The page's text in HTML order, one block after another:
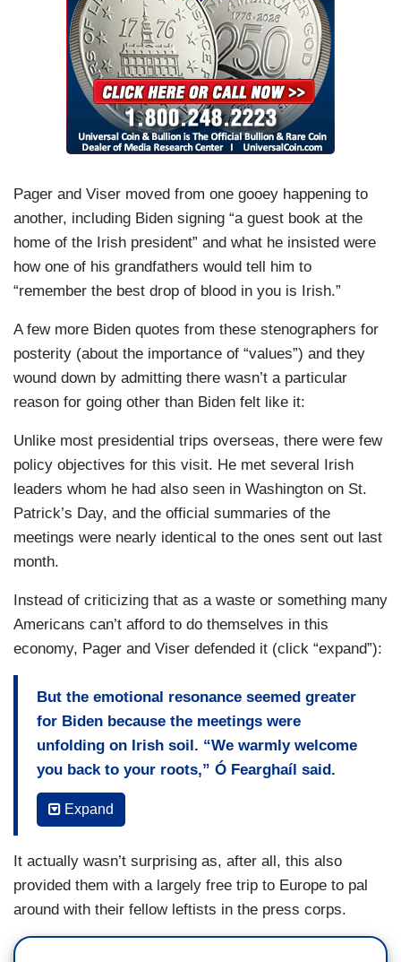
repeatedly extolling it as the greatest country in
the world, as he wondered aloud at times why his
ancestors ever left.
Many here agreed. “You are one of us,” said Seán
Ó Fearghaíl, speaker of the lower house of the
Irish Parliament, as he introduced Biden for a
When Biden stepped to the podium, he seemed
far happier than during his addresses to
Congress. He looked skyward, smiled, and said,
“Well, Mom, you said it would happen.”
Pager and Viser moved from one gooey happening to
another, including Biden signing “a guest book at the
home of the Irish president” and what he insisted were
how one of his grandfathers would tell him to
“remember the best drop of blood in you is Irish.”
A few more Biden quotes from these stenographers for
posterity (about the importance of “values”) and they
wound down by admitting there wasn’t a particular
reason for going other than Biden felt like it:
Unlike most presidential trips overseas, there were few
policy objectives for this visit. He met several Irish
leaders whom he had also seen in Washington on St.
Patrick’s Day, and the official summaries of the
meetings were nearly identical to the ones sent out last
month.
Instead of criticizing that as a waste or something many
Americans can’t afford to do themselves in this
economy, Pager and Viser defended it (click “expand”):
But the emotional resonance seemed greater
for Biden because the meetings were
unfolding on Irish soil. “We warmly welcome
you back to your roots,” Ó Fearghaíl said.
Biden was also given a signed book of poetry
written by Seamus Heaney, whose wife was in
the audience for his speech.
“I’m at the end of my career, not the beginning,”
Biden said, appearing to grow reflective toward
the end of his remarks to Parliament.
Expand
It actually wasn’t surprising as, after all, this also
provided them with a largely free trip to Europe to pal
around with their fellow leftists in the press corps.